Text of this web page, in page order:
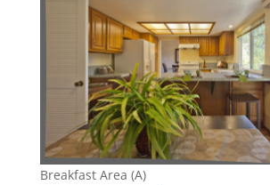
Breakfast Area (A)